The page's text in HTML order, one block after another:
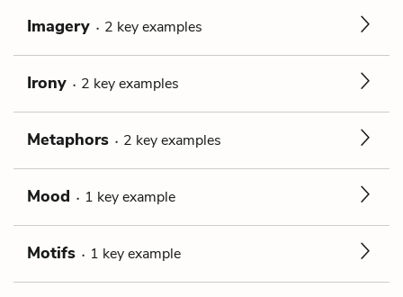
Imagery 2 keyexamples
Irony 2 keyexamples
Metaphors 2 keyexamples
Mood 1 keyexample
Motifs 1 keyexample